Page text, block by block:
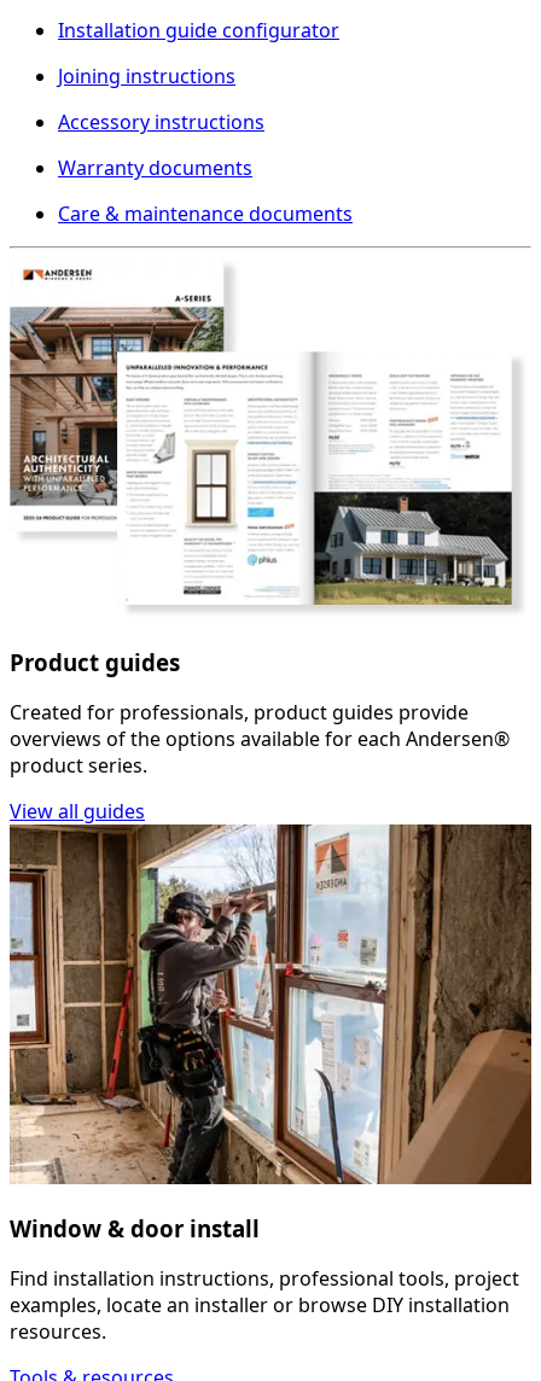
Installation guide configurator
Joining instructions
Accessory instructions
Warranty documents
Care & maintenance documents
Product guides
Created for professionals, product guides provide
overviews of the options available for each Andersen®
product series.
View all guides
Window & door install
Find installation instructions, professional tools, project
examples, locate an installer or browse DIY installation
resources.